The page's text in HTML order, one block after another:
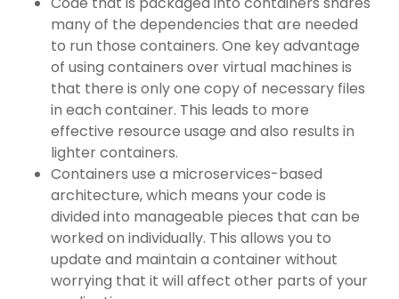
many of the dependencies that are needed
to run those containers. One key advantage
of using containers over virtual machines is
that there is only one copy of necessary files
in each container. This leads to more
effective resource usage and also results in
lighter containers.
Containers use a microservices-based
architecture, which means your code is
divided into manageable pieces that can be
worked on individually. This allows you to
update and maintain a container without
worrying that it will affect other parts of your